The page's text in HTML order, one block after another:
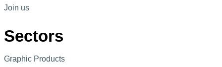
Join us
Sectors
Graphic Products